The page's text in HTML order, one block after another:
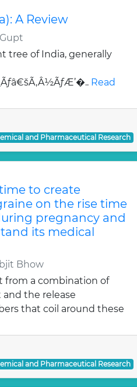
A Review
tree of India, generally
Read
and Pharmaceutical Research
to create
on the rise time
pregnancy and
its medical
Bhow
from a combination of
the release
that coil around these
and Pharmaceutical Research